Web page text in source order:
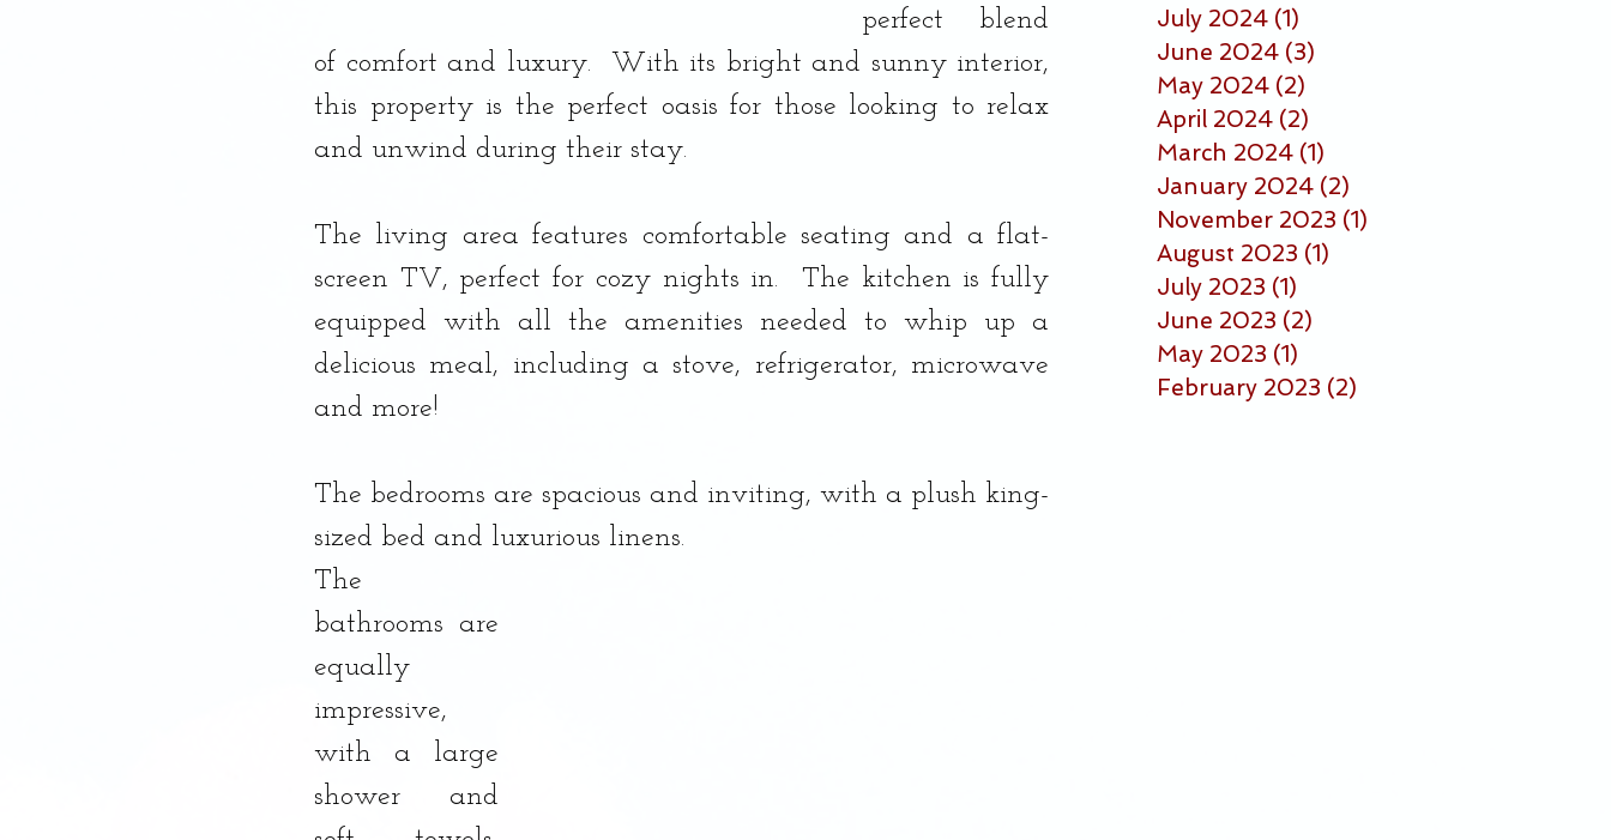
perfect blend
of comfort and luxury.  With its bright and sunny interior,
this property is the perfect oasis for those looking to relax
and unwind during their stay.
The living area features comfortable seating and a flat-
screen TV, perfect for cozy nights in.  The kitchen is fully
equipped with all the amenities needed to whip up a
delicious meal, including a stove, refrigerator, microwave
and more!
The bedrooms are spacious and inviting, with a plush king-
sized bed and luxurious linens.
The
bathrooms are
equally
impressive,
with a large
shower and
July 2024 (1)
June 2024 (3)
May 2024 (2)
April 2024 (2)
March 2024 (1)
January 2024 (2)
November 2023 (1)
August 2023 (1)
July 2023 (1)
June 2023 (2)
May 2023 (1)
February 2023 (2)